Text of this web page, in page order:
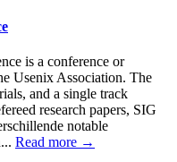
is a conference or
Usenix Association. The
and a single track
research papers, SIG
notable
Read more →